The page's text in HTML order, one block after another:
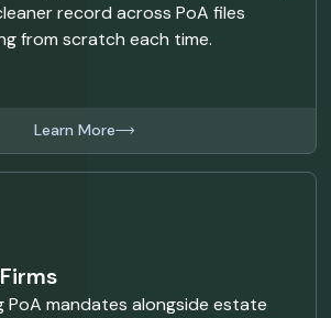
record across PoA files
from scratch each time.
Learn More
PoA mandates alongside estate